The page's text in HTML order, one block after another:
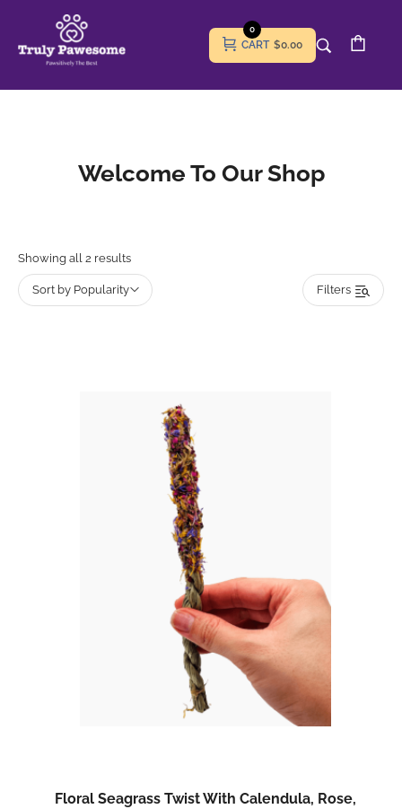
CART
0
$0.00
Welcome To Our Shop
Showing all 2 results
Sort by Popularity Filters
Floral Seagrass Twist With Calendula, Rose,